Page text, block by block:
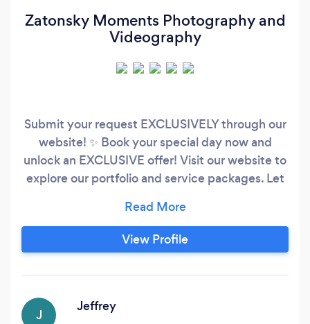
Zatonsky Moments Photography and
Videography
Submit your request EXCLUSIVELY through our
website! ✨ Book your special day now and
unlock an EXCLUSIVE offer! Visit our website to
explore our portfolio and service packages. Let
to make your wedding truly unforgettable. ??
Why Choose Us: - Highest quality products -
Premium quality at affordable prices - Extensive
View Profile
J
Jeffrey